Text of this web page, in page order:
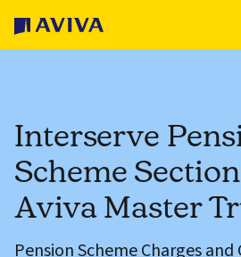
Interserve
Scheme
Aviva Master
Pension Scheme Charges and